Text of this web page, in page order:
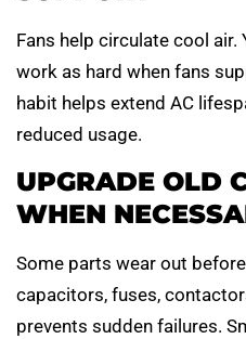
Fans help circulate cool air.
work as hard when fans
habit helps extend AC
reduced usage.
UPGRADE OLD
WHEN
Some parts wear out
capacitors, fuses,
prevents sudden failures.